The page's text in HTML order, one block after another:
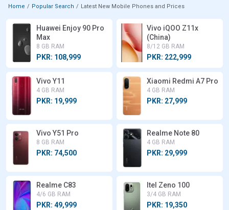
Home Popular Search Latest New Mobile Phones and Prices
Huawei Enjoy 90 Pro
Max
8 GB RAM
PKR: 108,999
Vivo iQOO Z11x
(China)
8/12 GB RAM
PKR: 222,999
Vivo Y11
4 GB RAM
PKR: 19,999
Xiaomi Redmi A7 Pro
4 GB RAM
PKR: 27,999
Vivo Y51 Pro
8 GB RAM
PKR: 74,500
Realme Note 80
4 GB RAM
PKR: 29,999
Realme C83
4/6 GB RAM
PKR: 49,999
Itel Zeno 100
3/4 GB RAM
PKR: 19,350